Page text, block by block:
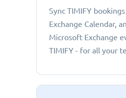
Sync TIMIFY
Exchange Calendar,
Microsoft Exchange
TIMIFY - for all your